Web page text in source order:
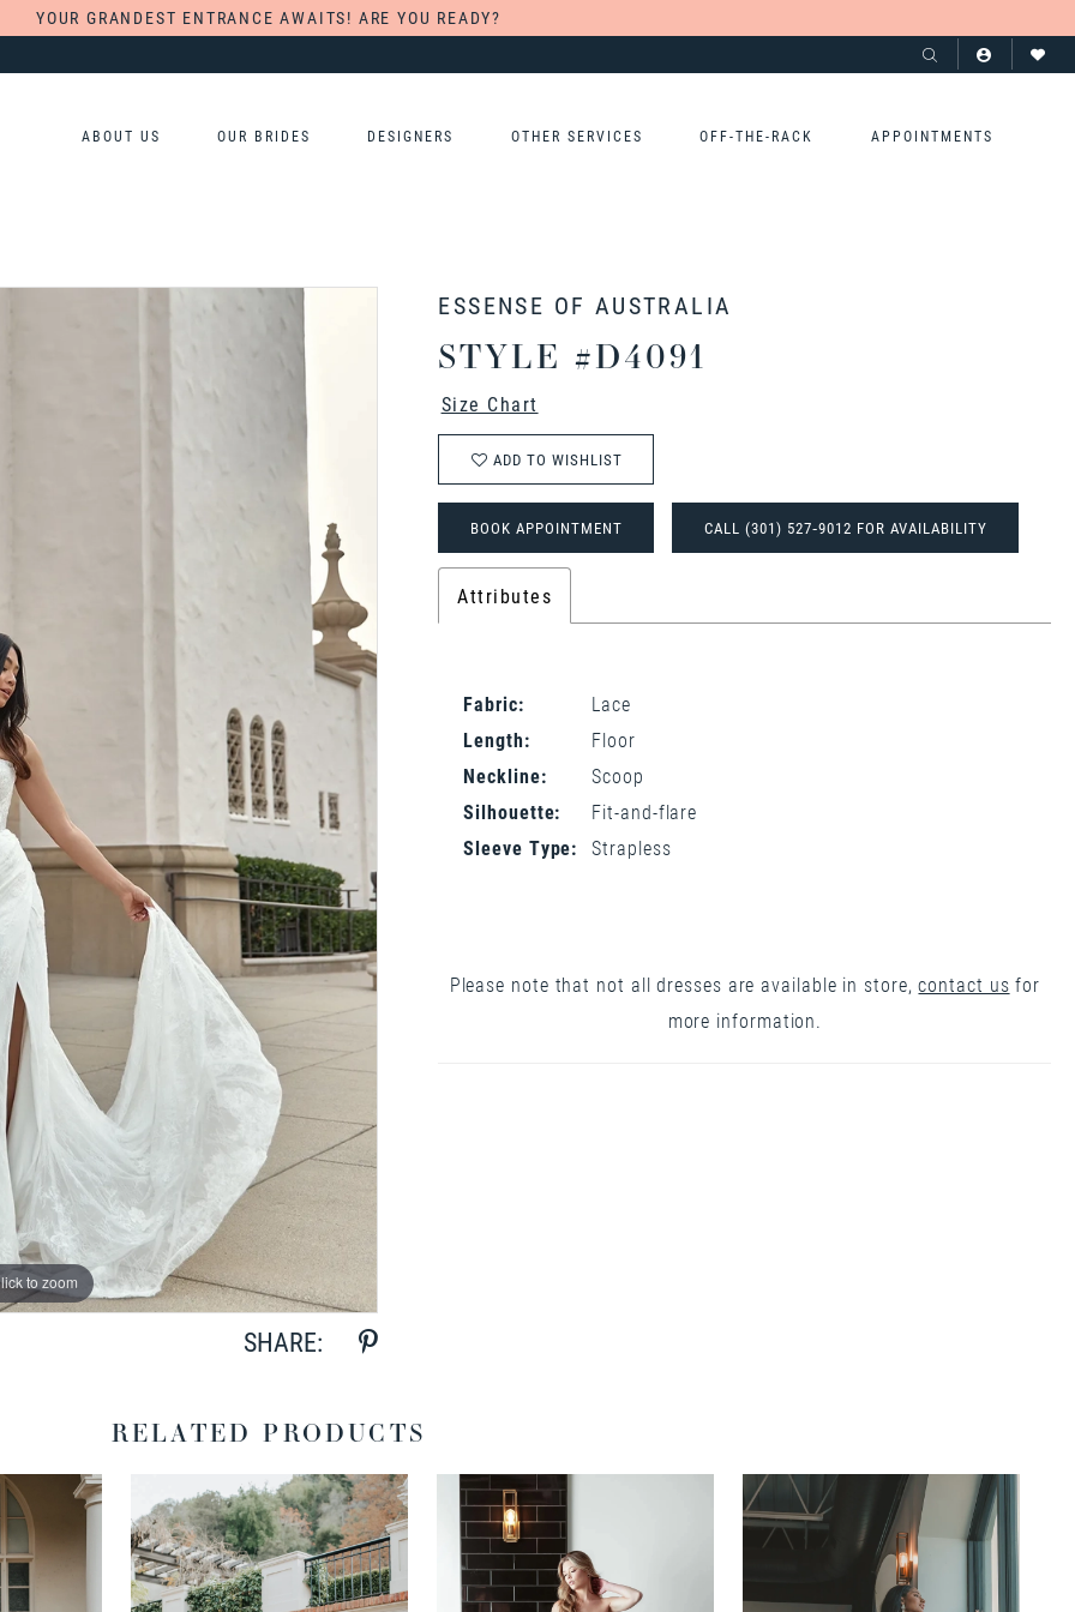
YOUR GRANDEST ENTRANCE AWAITS! ARE YOU READY?
ABOUT US OUR BRIDES DESIGNERS OTHER SERVICES OFF-THE-RACK APPOINTMENTS
to zoom
to zoom
SHARE:
ESSENSE OF AUSTRALIA
STYLE #D4091
Size Chart
ADD TO WISHLIST
BOOK APPOINTMENT CALL (301) 527‑9012 FOR AVAILABILITY
Attributes
Fabric:
Lace
Length:
Floor
Neckline:
Scoop
Silhouette:
Fit-and-flare
Sleeve Type:
Strapless
Please note that not all dresses are available in store,contact us for
more information.
RELATED PRODUCTS